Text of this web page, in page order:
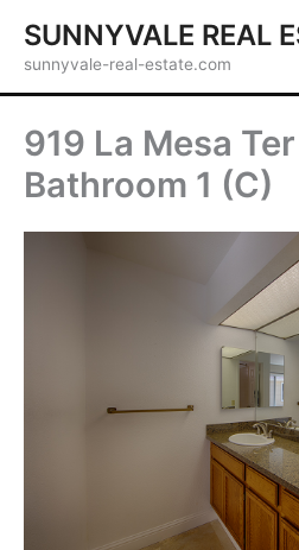
content
SUNNYVALE REAL
sunnyvale-real-estate.com
919 La Mesa
Bathroom 1 (C)